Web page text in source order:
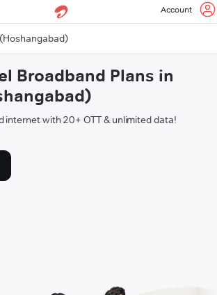
Account
Broadband Plans in
internet with 20+ OTT & unlimited data!